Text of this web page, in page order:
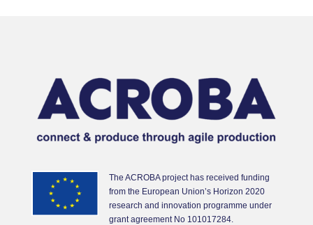
The ACROBA project has received funding
from the European Union’s Horizon 2020
research and innovation programme under
grant agreement No 101017284.